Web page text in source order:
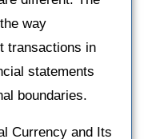
way
transactions in
statements
boundaries.
Currency and Its